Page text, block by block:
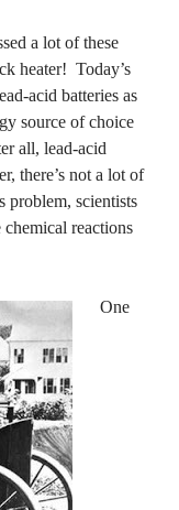
a lot of these
heater! Today’s
acid batteries as
source of choice
all, lead-acid
there’s not a lot of
problem, scientists
reactions
One